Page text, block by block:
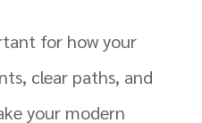
for how your
clear paths, and
your modern